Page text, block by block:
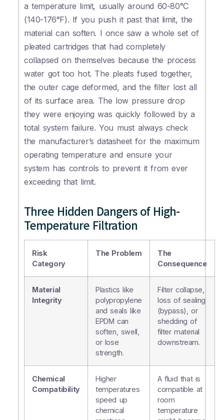
a temperature limit, usually around 60-80°C
(140-176°F). If you push it past that limit, the
material can soften. I once saw a whole set of
pleated cartridges that had completely
collapsed on themselves because the process
water got too hot. The pleats fused together,
the outer cage deformed, and the filter lost all
of its surface area. The low pressure drop
they were enjoying was quickly followed by a
total system failure. You must always check
the manufacturer’s datasheet for the maximum
operating temperature and ensure your
system has controls to prevent it from ever
exceeding that limit.
Three Hidden Dangers of High-
Temperature Filtration
Risk
Category
The Problem
The
Consequence
Material
Integrity
Plastics like
polypropylene
and seals like
EPDM can
soften, swell,
or lose
strength.
Filter collapse,
loss of sealing
(bypass), or
shedding of
filter material
downstream.
Chemical
Compatibility
Higher
temperatures
speed up
chemical
A fluid that is
compatible at
room
temperature